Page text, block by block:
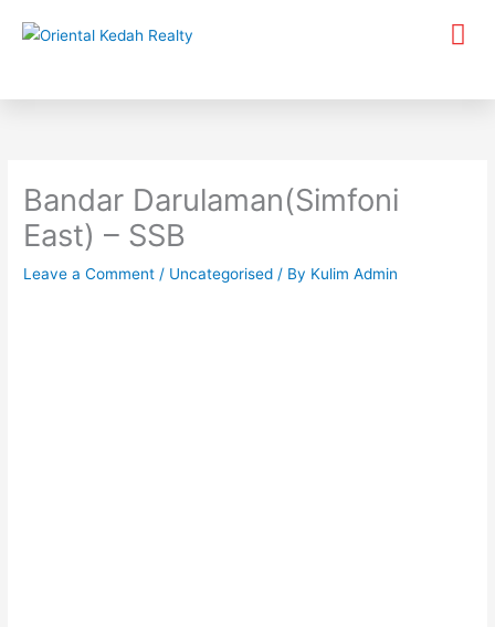
Bandar Darulaman(Simfoni
East) – SSB
Leave a Comment / Uncategorised / By Kulim Admin